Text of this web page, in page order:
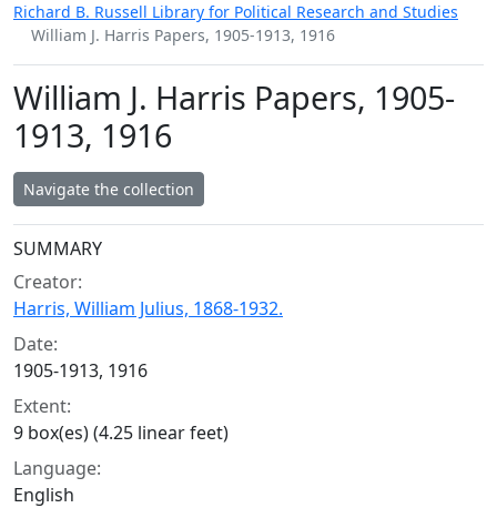
Richard B. Russell Library for Political Research and Studies
William J. Harris Papers, 1905-1913, 1916
William J. Harris Papers, 1905-
1913, 1916
Navigate the collection
Collection context
SUMMARY
Creator:
Harris, William Julius, 1868-1932.
Date:
1905-1913, 1916
Extent:
9 box(es) (4.25 linear feet)
Language:
English